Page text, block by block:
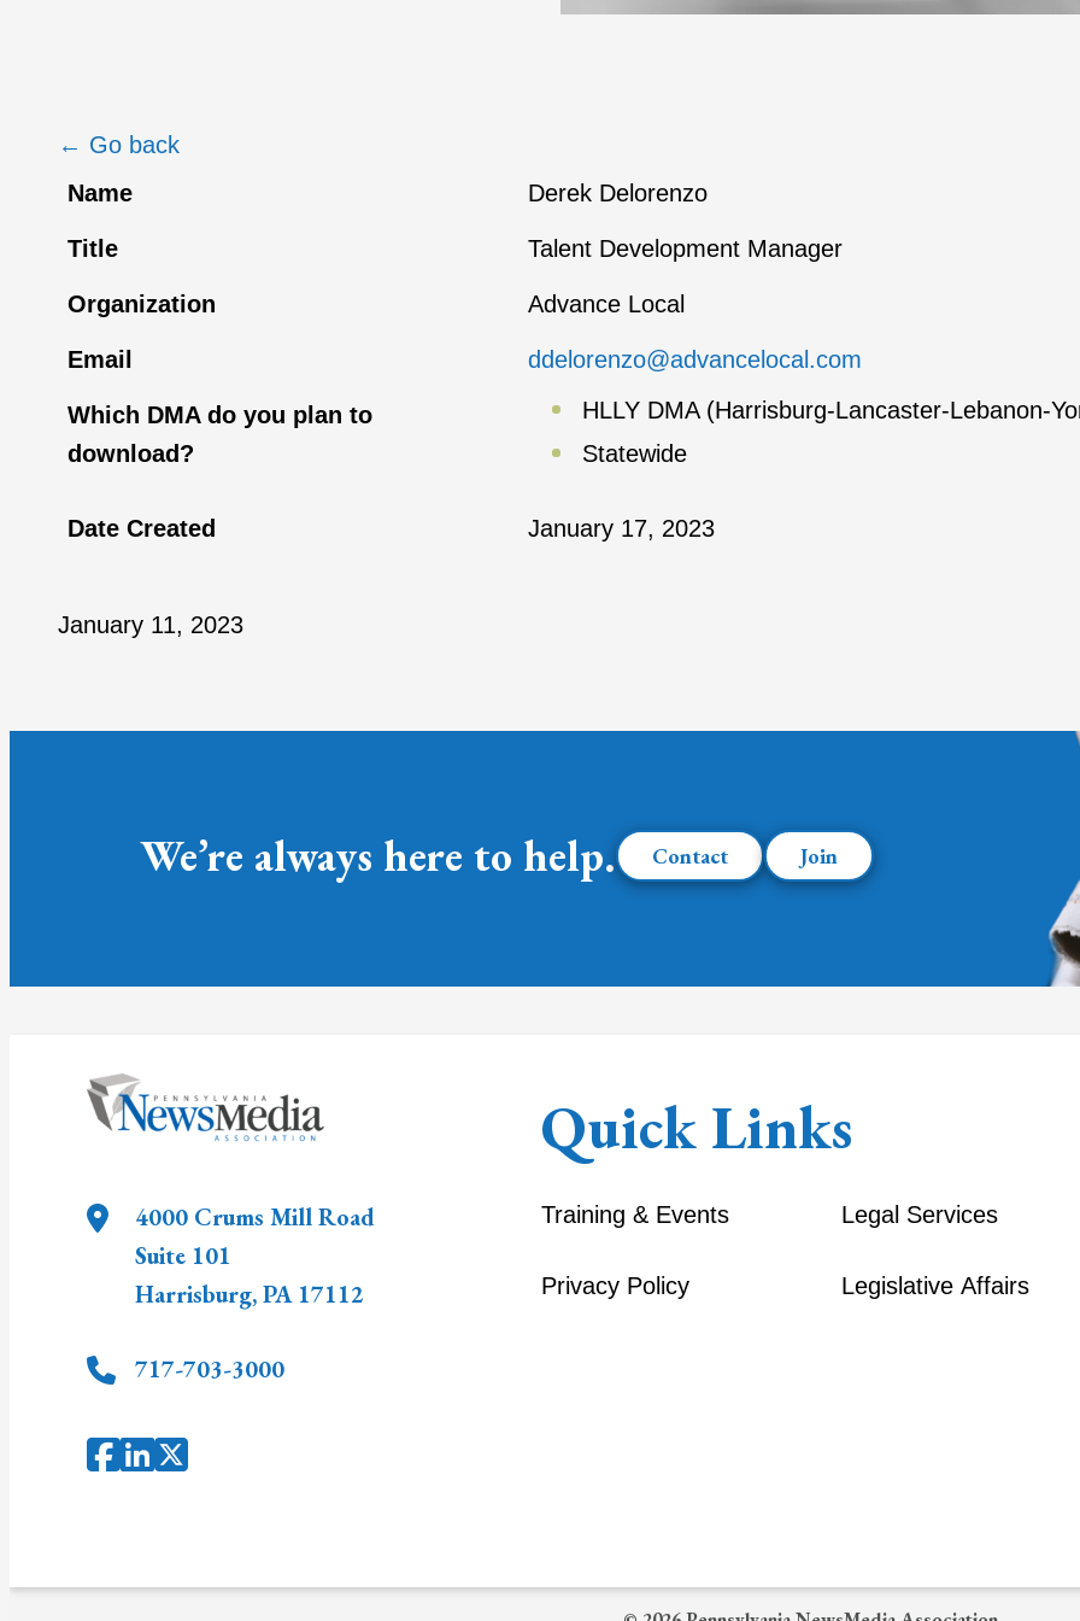
← Go back
Name
Derek Delorenzo
Title Talent Development Manager
Organization Advance Local
Email ddelorenzo@advancelocal.com
Which DMA do you plan to
download?
HLLY DMA (Harrisburg-Lancaster-Lebanon-
Statewide
Date Created January 17, 2023
January 11, 2023
We’re always here to help. Contact Join
4000 Crums Mill Road
Suite 101
Harrisburg,PA 17112
717-703-3000
Quick Links
Training & Events
Privacy Policy
Legal Services
Legislative Affairs